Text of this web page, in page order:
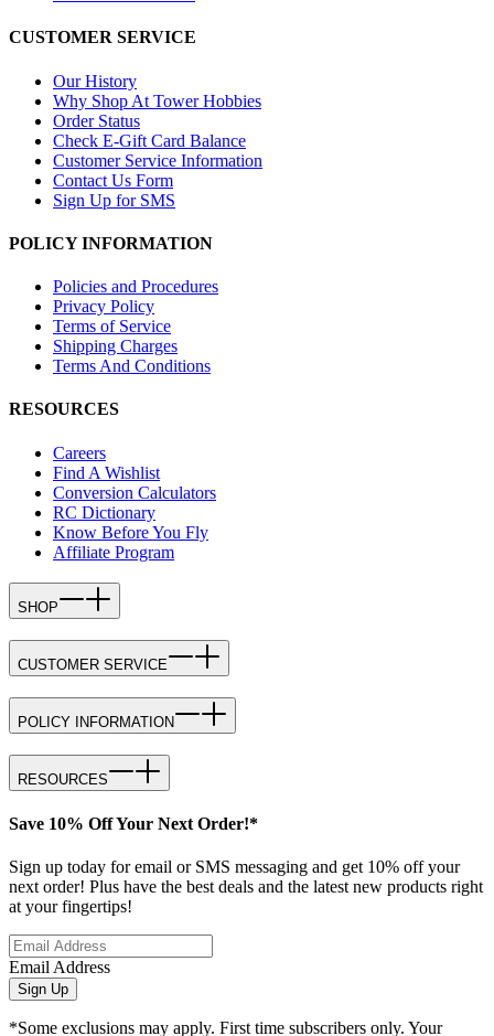
CUSTOMER SERVICE
Our History
Why Shop At Tower Hobbies
Order Status
Check E-Gift Card Balance
Customer Service Information
Contact Us Form
Sign Up for SMS
POLICY INFORMATION
Policies and Procedures
Privacy Policy
Terms of Service
Shipping Charges
Terms And Conditions
RESOURCES
Careers
Find A Wishlist
Conversion Calculators
RC Dictionary
Know Before You Fly
Affiliate Program
SHOP
CUSTOMER SERVICE
POLICY INFORMATION
RESOURCES
Save 10% Off Your Next Order!*
Sign up today for email or SMS messaging and get 10% off your
next order! Plus have the best deals and the latest new products right
at your fingertips!
Email Address
Sign Up
*Some exclusions may apply. First time subscribers only. Your